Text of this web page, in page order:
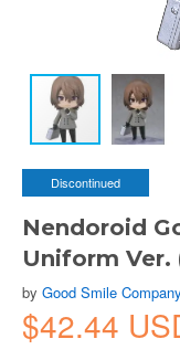
Discontinued
Nendoroid
Uniform Ver.
by Good Smile Company
$42.44